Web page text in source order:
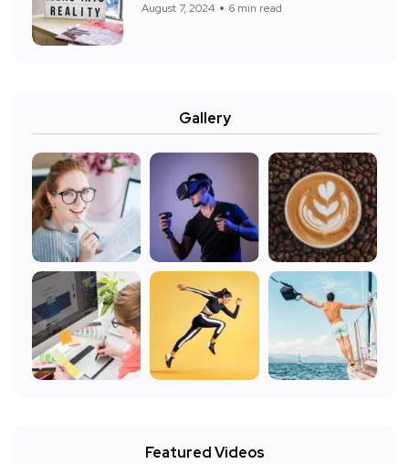
August 7, 2024 6 min read
Gallery
Featured Videos